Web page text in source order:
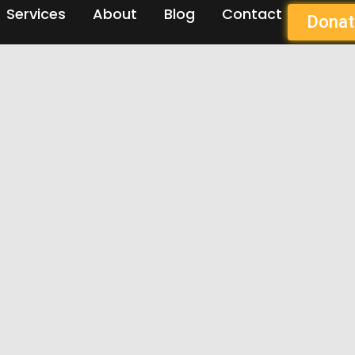
Services About Blog Contact